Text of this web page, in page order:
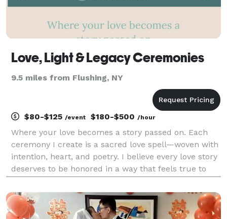
Love, Light & Legacy Ceremonies
9.5 miles from Flushing, NY
$80-$125 /event $180-$500 /hour
Where your love becomes a story passed on. Each
ceremony I create is a sacred love spell—woven with
intention, heart, and poetry. I believe every love story
deserves to be honored in a way that feels true to
something spiritual, whimsical, or deeply perso